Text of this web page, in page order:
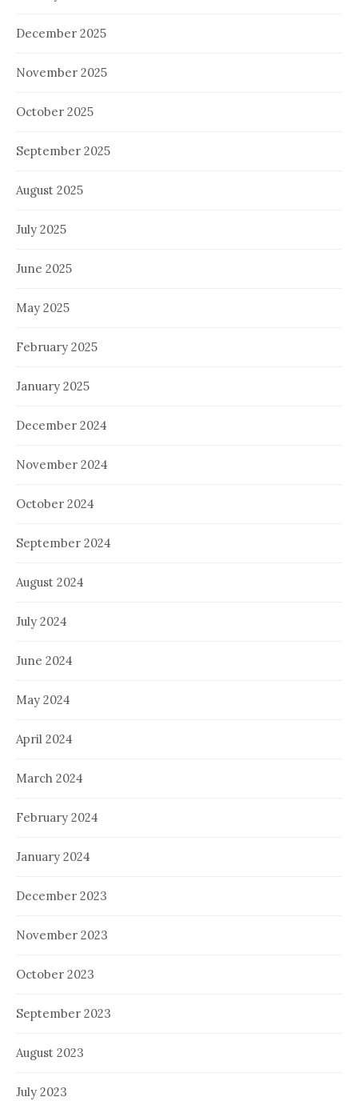
December 2025
November 2025
October 2025
September 2025
August 2025
July 2025
June 2025
May 2025
February 2025
January 2025
December 2024
November 2024
October 2024
September 2024
August 2024
July 2024
June 2024
May 2024
April 2024
March 2024
February 2024
January 2024
December 2023
November 2023
October 2023
September 2023
August 2023
July 2023